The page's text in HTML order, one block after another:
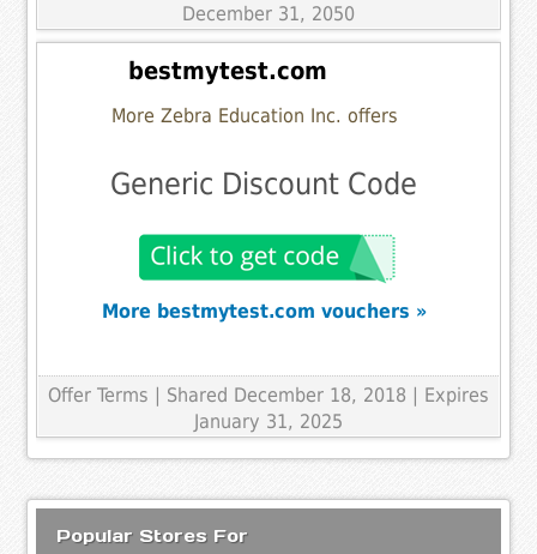
December 31, 2050
bestmytest.com
More Zebra Education Inc. offers
Generic Discount Code
More bestmytest.com vouchers »
Offer Terms | Shared December 18, 2018 | Expires
January 31, 2025
Popular Stores For